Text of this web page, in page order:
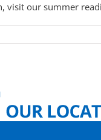
visit our summer